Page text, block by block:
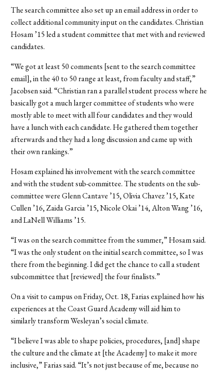
The search committee also set up an email address in order to
collect additional community input on the candidates. Christian
Hosam ’15 led a student committee that met with and reviewed
candidates.
“We got at least 50 comments [sent to the search committee
email], in the 40 to 50 range at least, from faculty and staff,”
Jacobsen said. “Christian ran a parallel student process where he
basically got a much larger committee of students who were
mostly able to meet with all four candidates and they would
have a lunch with each candidate. He gathered them together
afterwards and they had a long discussion and came up with
their own rankings.”
Hosam explained his involvement with the search committee
and with the student sub-committee. The students on the sub-
committee were Glenn Cantave ’15, Olivia Chavez ’15, Kate
Cullen ’16, Zaida Garcia ’15, Nicole Okai ’14, Alton Wang ’16,
and LaNell Williams ’15.
“I was on the search committee from the summer,” Hosam said.
“I was the only student on the initial search committee, so I was
there from the beginning. I did get the chance to call a student
subcommittee that [reviewed] the four finalists.”
On a visit to campus on Friday, Oct. 18, Farias explained how his
experiences at the Coast Guard Academy will aid him to
similarly transform Wesleyan’s social climate.
“I believe I was able to shape policies, procedures, [and] shape
the culture and the climate at [the Academy] to make it more
inclusive,” Farias said. “It’s not just because of me, because no